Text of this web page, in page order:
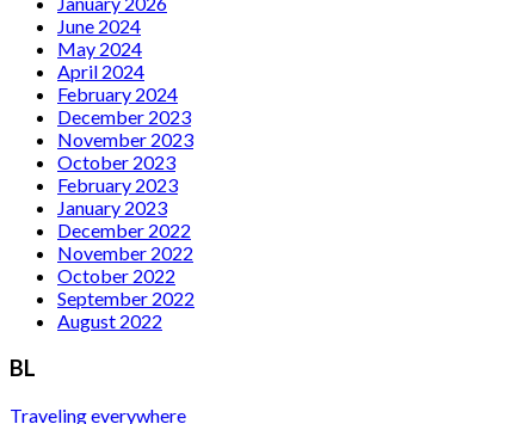
June 2024
May 2024
April 2024
February 2024
December 2023
November 2023
October 2023
February 2023
January 2023
December 2022
November 2022
October 2022
September 2022
August 2022
BL
Traveling everywhere